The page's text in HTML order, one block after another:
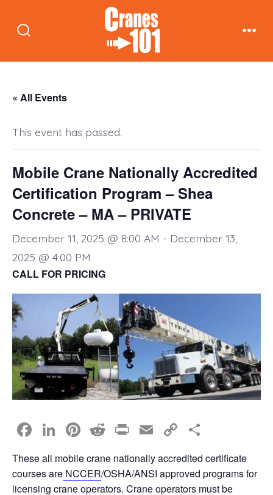
« All Events
This event has passed.
Mobile Crane Nationally Accredited
Certification Program – Shea
Concrete – MA – PRIVATE
December 11, 2025 @ 8:00 AM - December 13,
2025 @ 4:00 PM
CALL FOR PRICING
F
a
c
e
Li
n
k
e
Pi
nt
er
e
R
e
d
di
Pr
in
t
E
m
ail
C
o
p
y
h
ar
e
These all mobile crane nationally accredited certificate
courses are NCCER/OSHA/ANSI approved programs for
licensing crane operators. Crane operators must be